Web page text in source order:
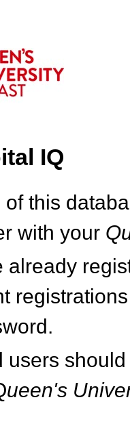
IQ
of this
with your Q
already
users
ueen's